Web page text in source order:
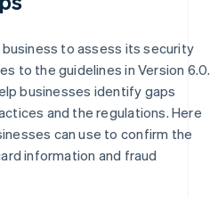
to assess its security
to the guidelines in Version 6.0.
businesses identify gaps
and the regulations. Here
can use to confirm the
information and fraud